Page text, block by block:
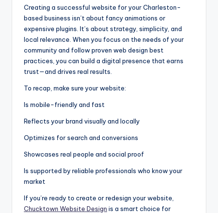
Creating a successful website for your Charleston-
based business isn’t about fancy animations or
expensive plugins. It’s about strategy, simplicity, and
local relevance. When you focus on the needs of your
community and follow proven web design best
practices, you can build a digital presence that earns
trust—and drives real results.
To recap, make sure your website:
Is mobile-friendly and fast
Reflects your brand visually and locally
Optimizes for search and conversions
Showcases real people and social proof
Is supported by reliable professionals who know your
market
If you’re ready to create or redesign your website,
Chucktown Website Design is a smart choice for